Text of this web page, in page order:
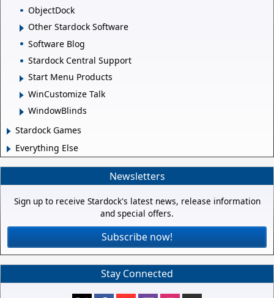
ObjectDock
Other Stardock Software
Software Blog
Stardock Central Support
Start Menu Products
WinCustomize Talk
WindowBlinds
Stardock Games
Everything Else
Newsletters
Sign up to receive Stardock's latest news, release information
and special offers.
Subscribe now!
Stay Connected